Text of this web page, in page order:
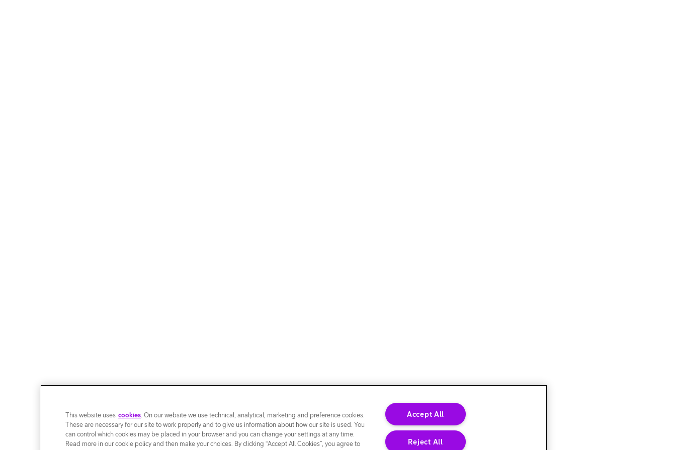
This website uses cookies. On our website we use technical, analytical, marketing and preference cookies.
These are necessary for our site to work properly and to give us information about how our site is used. You
can control which cookies may be placed in your browser and you can change your settings at any time.
Read more in our cookie policy and then make your choices. By clicking “Accept All Cookies”, you agree to
Accept All
Reject All